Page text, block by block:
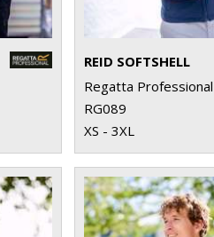
REID SOFTSHELL
Regatta Professional
RG089
XS - 3XL